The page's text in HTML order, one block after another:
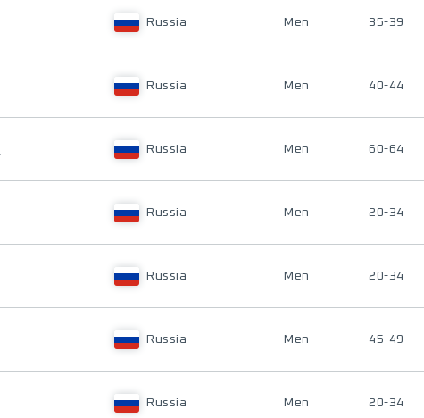
Russia Men 35-39
Russia Men 40-44
Russia Men 60-64
Russia Men 20-34
Russia Men 20-34
Russia Men 45-49
Russia Men 20-34